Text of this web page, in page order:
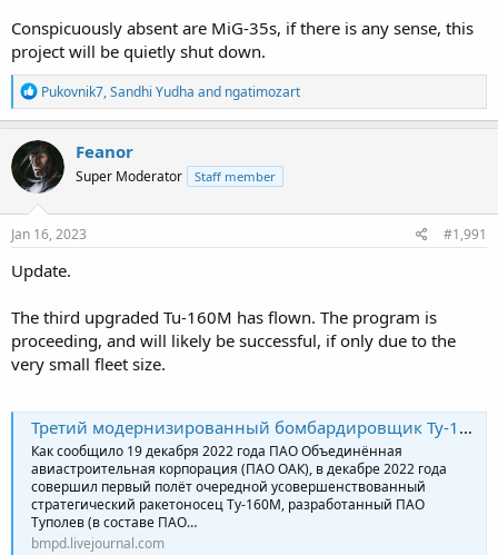
Conspicuously absent are MiG-35s, if there is any sense, this
project will be quietly shut down.
R
e
a
c
t
i
o
n
s
Pukovnik7,Sandhi Yudha and ngatimozart
Feanor
Super Moderator Staff member
Jan 16, 2023 #1,991
Update.
The third upgraded Tu-160M has flown. The program is
proceeding, and will likely be successful, if only due to the
very small fleet size.
Третий модернизированный бомбардировщик Ту-160М
Как сообщило 19 декабря 2022 года ПАО Объединённая
авиастроительная корпорация (ПАО ОАК), в декабре 2022 года
совершил первый полёт очередной усовершенствованный
стратегический ракетоносец Ту-160М, разработанный ПАО
Туполев (в составе ПАО…
bmpd.livejournal.com